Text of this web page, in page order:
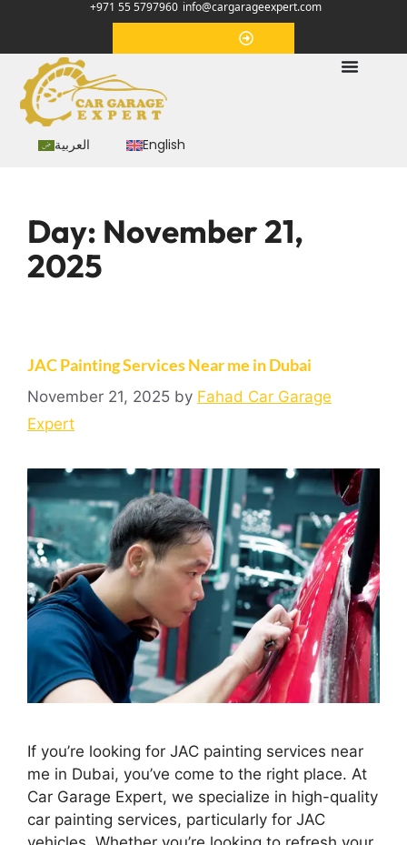
+971 55 5797960 info@cargarageexpert.com
العربية English
Day: November 21,
2025
JAC Painting Services Near me in Dubai
November 21, 2025 by Fahad Car Garage
Expert
If you’re looking for JAC painting services near
me in Dubai, you’ve come to the right place. At
Car Garage Expert, we specialize in high-quality
car painting services, particularly for JAC